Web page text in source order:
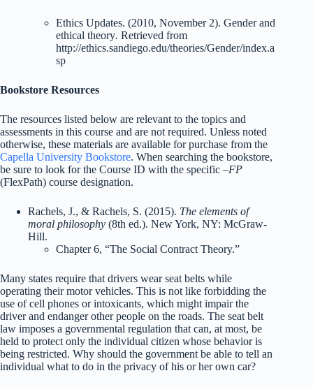
Ethics Updates. (2010, November 2). Gender and
ethical theory. Retrieved from
http://ethics.sandiego.edu/theories/Gender/index.a
sp
Bookstore Resources
The resources listed below are relevant to the topics and
assessments in this course and are not required. Unless noted
otherwise, these materials are available for purchase from the
Capella University Bookstore. When searching the bookstore,
be sure to look for the Course ID with the specific –FP
(FlexPath) course designation.
Rachels, J., & Rachels, S. (2015). The elements of
moral philosophy (8th ed.). New York, NY: McGraw-
Hill.
Chapter 6, “The Social Contract Theory.”
Many states require that drivers wear seat belts while
operating their motor vehicles. This is not like forbidding the
use of cell phones or intoxicants, which might impair the
driver and endanger other people on the roads. The seat belt
law imposes a governmental regulation that can, at most, be
held to protect only the individual citizen whose behavior is
being restricted. Why should the government be able to tell an
individual what to do in the privacy of his or her own car?